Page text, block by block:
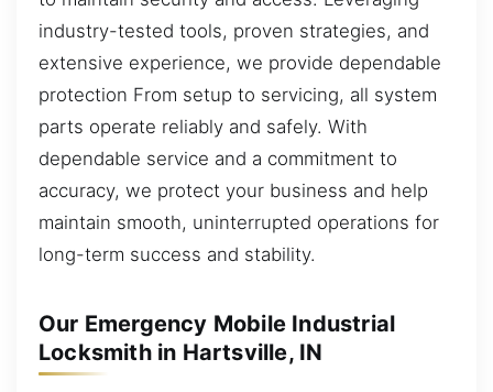
industry-tested tools, proven strategies, and
extensive experience, we provide dependable
protection From setup to servicing, all system
parts operate reliably and safely. With
dependable service and a commitment to
accuracy, we protect your business and help
maintain smooth, uninterrupted operations for
long-term success and stability.
Our Emergency Mobile Industrial
Locksmith in Hartsville, IN